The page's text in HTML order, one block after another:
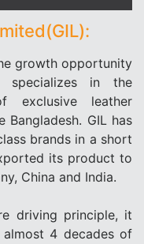
growth opportunity
in the
exclusive leather
GIL has
brands in a short
its product to
China and India.
driving principle, it
4 decades of